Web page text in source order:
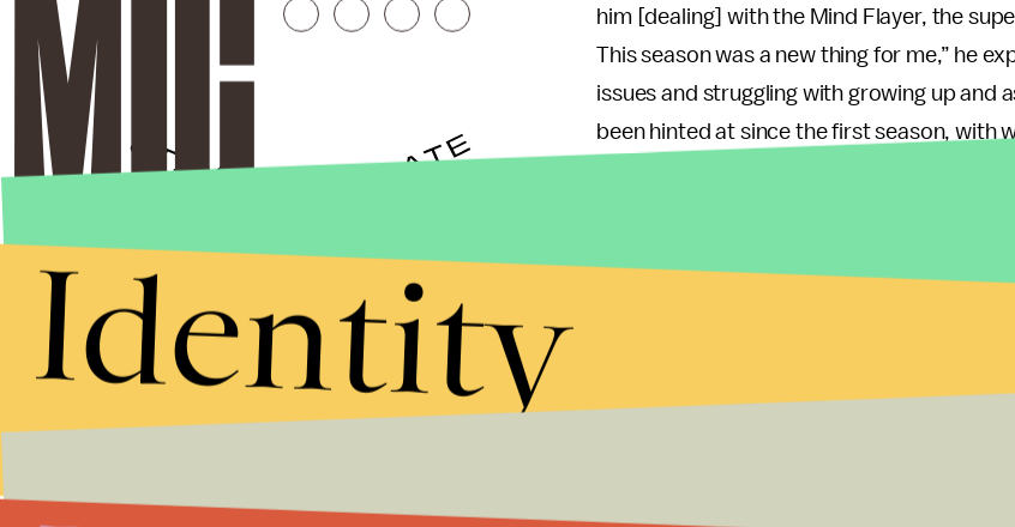
him [dealing] with the Mind Flayer, the
This season was a new thing for me,” he
issues and struggling with growing up and
been hinted at since the first season, with
me playing this character who loves his
not, and feeling like a mistake and like he
Schnapp praised series writers for baking
Will’s struggles to find community in this
into their different clubs. Will has never
come up to me and tell me that they love
Stories that Fuel
Conversations
Identity